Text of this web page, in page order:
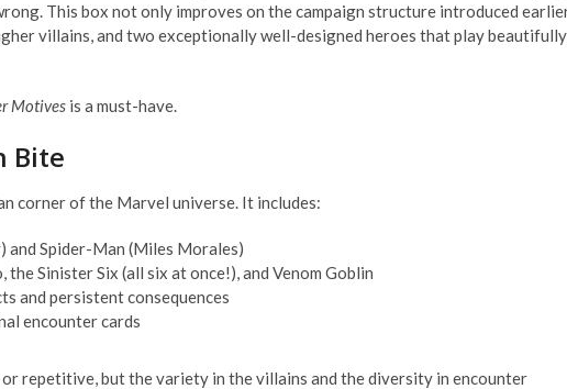
This box not only improves on the campaign structure introduced
villains, and two exceptionally well-designed heroes that play beautifully
Motives is a must-have.
Bite
corner of the Marvel universe. It includes:
and Spider-Man (Miles Morales)
the Sinister Six (all six at once!), and Venom Goblin
and persistent consequences
encounter cards
repetitive, but the variety in the villains and the diversity in encounter